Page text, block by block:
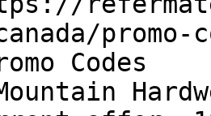
promo-
Codes